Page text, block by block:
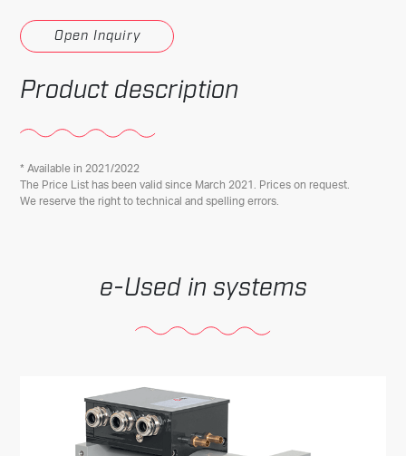
Open Inquiry
Product description
* Available in 2021/2022
The Price List has been valid since March 2021. Prices on request.
We reserve the right to technical and spelling errors.
Used in systems